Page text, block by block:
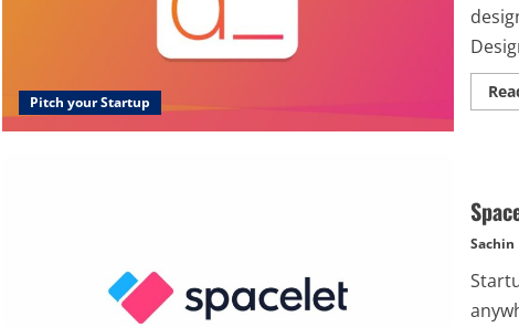
Pitch your Startup
Sachin